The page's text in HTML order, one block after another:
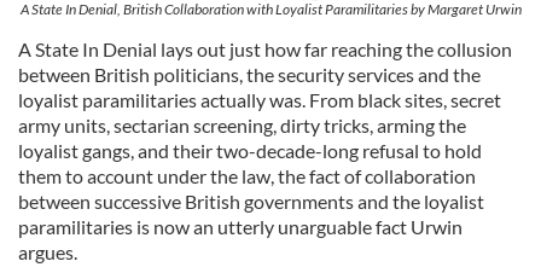
A State In Denial, British Collaboration with Loyalist Paramilitaries by Margaret Urwin
A State In Denial lays out just how far reaching the collusion
between British politicians, the security services and the
loyalist paramilitaries actually was. From black sites, secret
army units, sectarian screening, dirty tricks, arming the
loyalist gangs, and their two-decade-long refusal to hold
them to account under the law, the fact of collaboration
between successive British governments and the loyalist
paramilitaries is now an utterly unarguable fact Urwin
argues.